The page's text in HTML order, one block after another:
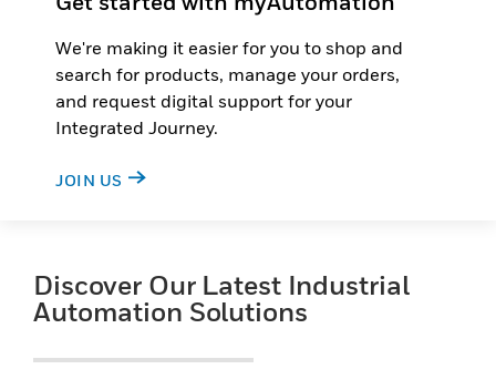
We're making it easier for you to shop and
search for products, manage your orders,
and request digital support for your
Integrated Journey.
JOIN US
Discover Our Latest Industrial
Automation Solutions